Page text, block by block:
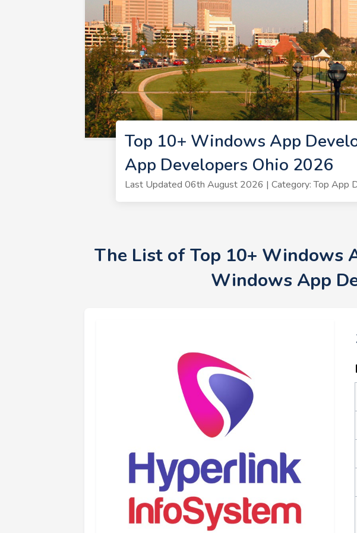
Top 10+ Windows App
App Developers Ohio 2026
Last Updated 06th August 2026 | Category: Top App
The List of Top 10+ Windows
Windows App